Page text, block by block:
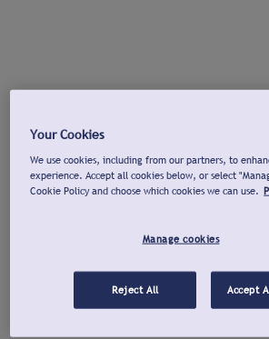
Your Cookies
We use cookies, including from our partners, to
experience. Accept all cookies below, or select
Cookie Policy and choose which cookies we can use.
Manage cookies
Reject All Accept